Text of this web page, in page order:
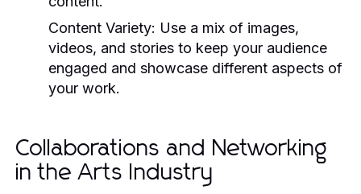
Content Variety: Use a mix of images,
videos, and stories to keep your audience
engaged and showcase different aspects of
your work.
Collaborations and Networking
in the Arts Industry